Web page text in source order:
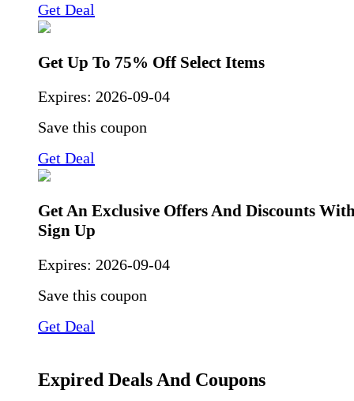
Get Deal
Get Up To 75% Off Select Items
Expires: 2026-09-04
Save this coupon
Get Deal
Get An Exclusive Offers And Discounts
Sign Up
Expires: 2026-09-04
Save this coupon
Get Deal
Expired Deals And Coupons